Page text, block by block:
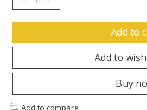
Add to
Add to
Buy
Add to compare